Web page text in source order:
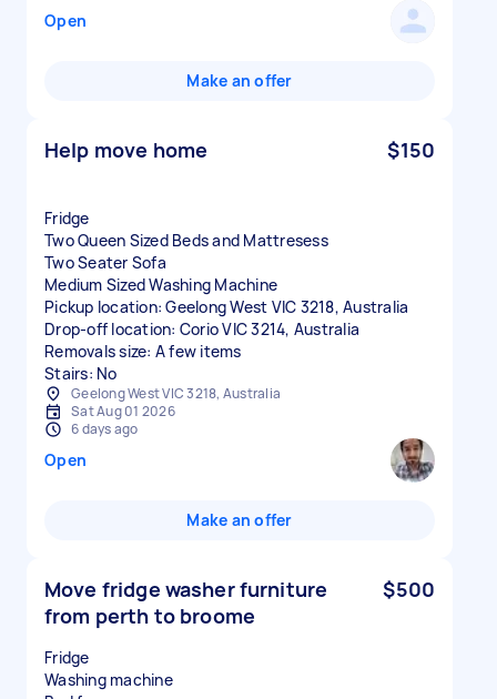
Open
Make an offer
Help move home $150
Fridge
Two Queen Sized Beds and Mattresess
Two Seater Sofa
Medium Sized Washing Machine
Pickup location: Geelong West VIC 3218, Australia
Drop-off location: Corio VIC 3214, Australia
Removals size: A few items
Stairs: No
Geelong West VIC 3218, Australia
Sat Aug 01 2026
6 days ago
Open
Make an offer
Move fridge washer furniture
from perth to broome
$500
Fridge
Washing machine